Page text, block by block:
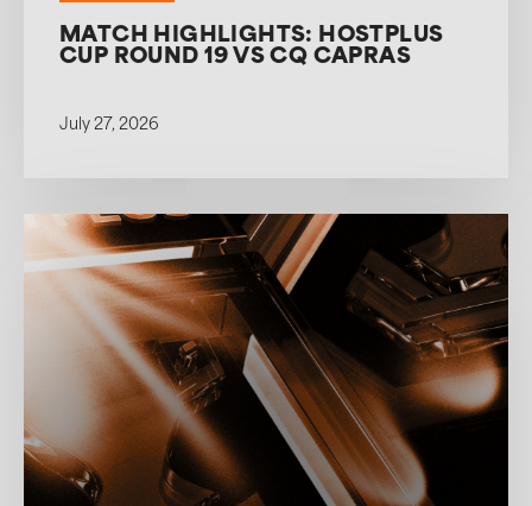
MATCH HIGHLIGHTS: HOSTPLUS
CUP ROUND 19 VS CQ CAPRAS
July 27, 2026